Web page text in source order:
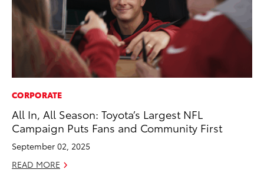
CORPORATE
All In, All Season: Toyota’s Largest NFL
Campaign Puts Fans and Community First
September 02, 2025
READ MORE